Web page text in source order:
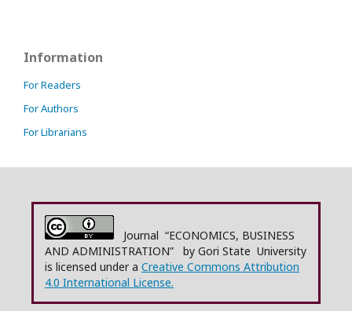
Information
For Readers
For Authors
For Librarians
Journal “ECONOMICS, BUSINESS
AND ADMINISTRATION” by Gori State University
is licensed under a Creative Commons Attribution
4.0 International License.